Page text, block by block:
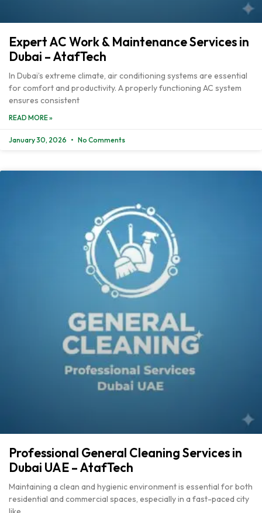
Expert AC Work & Maintenance Services in
Dubai – AtafTech
In Dubai’s extreme climate, air conditioning systems are essential
for comfort and productivity. A properly functioning AC system
ensures consistent
READ MORE »
January 30, 2026 No Comments
Professional General Cleaning Services in
Dubai UAE – AtafTech
Maintaining a clean and hygienic environment is essential for both
residential and commercial spaces, especially in a fast-paced city